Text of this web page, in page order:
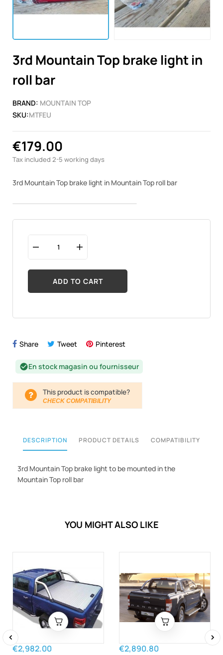
3rd Mountain Top brake light in
roll bar
BRAND: MOUNTAIN TOP
SKU:MTFEU
€179.00
Tax included 2-5 working days
3rd Mountain Top brake light in Mountain Top roll bar
ADD TO CART
Share Tweet Pinterest
check_circleEn stock magasin ou fournisseur
This product is compatible?
CHECK COMPATIBILITY
DESCRIPTION PRODUCT DETAILS COMPATIBILITY
3rd Mountain Top brake light to be mounted in the
Mountain Top roll bar
YOU MIGHT ALSO LIKE
€2,982.00 €2,890.80